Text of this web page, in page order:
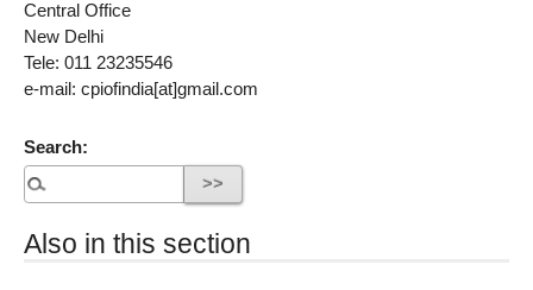
Central Office
New Delhi
Tele: 011 23235546
e-mail: cpiofindia[at]gmail.com
Search:
Also in this section